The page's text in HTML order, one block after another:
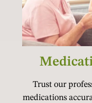
Trust our
medications